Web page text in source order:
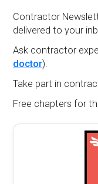
Contractor
delivered to your
Ask contractor
doctor).
Take part in
Free chapters for